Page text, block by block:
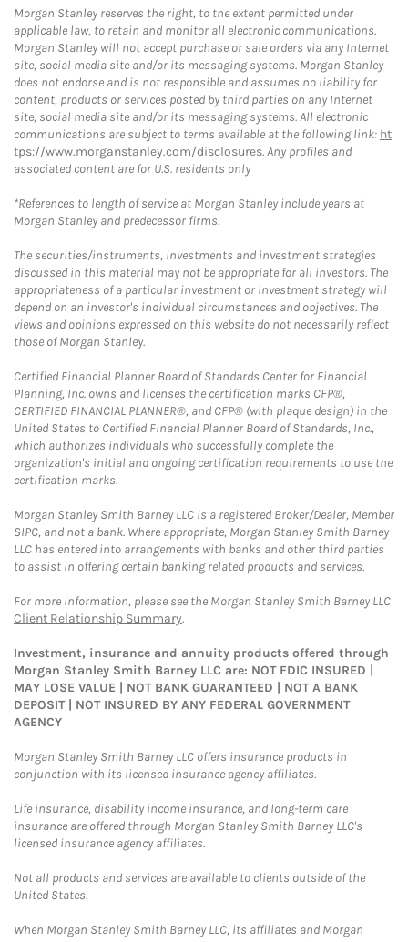
Morgan Stanley reserves the right, to the extent permitted under
applicable law, to retain and monitor all electronic communications.
Morgan Stanley will not accept purchase or sale orders via any Internet
site, social media site and/or its messaging systems. Morgan Stanley
does not endorse and is not responsible and assumes no liability for
content, products or services posted by third parties on any Internet
site, social media site and/or its messaging systems. All electronic
communications are subject to terms available at the following link: ht
tps://www.morganstanley.com/disclosures. Any profiles and
associated content are for U.S. residents only
*References to length of service at Morgan Stanley include years at
Morgan Stanley and predecessor firms.
The securities/instruments, investments and investment strategies
discussed in this material may not be appropriate for all investors. The
appropriateness of a particular investment or investment strategy will
depend on an investor's individual circumstances and objectives. The
views and opinions expressed on this website do not necessarily reflect
those of Morgan Stanley.
Certified Financial Planner Board of Standards Center for Financial
Planning, Inc. owns and licenses the certification marks CFP®,
CERTIFIED FINANCIAL PLANNER®, and CFP® (with plaque design) in the
United States to Certified Financial Planner Board of Standards, Inc.,
which authorizes individuals who successfully complete the
organization's initial and ongoing certification requirements to use the
certification marks.
Morgan Stanley Smith Barney LLC is a registered Broker/Dealer, Member
SIPC, and not a bank. Where appropriate, Morgan Stanley Smith Barney
LLC has entered into arrangements with banks and other third parties
to assist in offering certain banking related products and services.
For more information, please see the Morgan Stanley Smith Barney LLC
Client Relationship Summary.
Investment, insurance and annuity products offered through
Morgan Stanley Smith Barney LLC are: NOT FDIC INSURED |
MAY LOSE VALUE | NOT BANK GUARANTEED | NOT A BANK
DEPOSIT | NOT INSURED BY ANY FEDERAL GOVERNMENT
AGENCY
Morgan Stanley Smith Barney LLC offers insurance products in
conjunction with its licensed insurance agency affiliates.
Life insurance, disability income insurance, and long-term care
insurance are offered through Morgan Stanley Smith Barney LLC's
licensed insurance agency affiliates.
Not all products and services are available to clients outside of the
United States.
When Morgan Stanley Smith Barney LLC, its affiliates and Morgan